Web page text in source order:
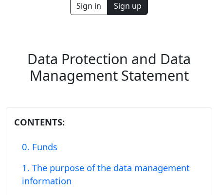
Sign in Sign up
Data Protection and Data
Management Statement
CONTENTS:
0. Funds
1. The purpose of the data management
information